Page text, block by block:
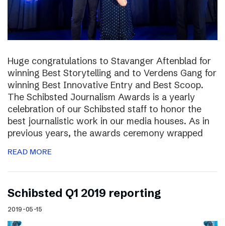
Huge congratulations to Stavanger Aftenblad for
winning Best Storytelling and to Verdens Gang for
winning Best Innovative Entry and Best Scoop.
The Schibsted Journalism Awards is a yearly
celebration of our Schibsted staff to honor the
best journalistic work in our media houses. As in
previous years, the awards ceremony wrapped
READ MORE
Schibsted Q1 2019 reporting
2019-05-15